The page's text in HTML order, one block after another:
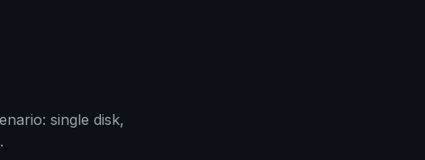
single disk,